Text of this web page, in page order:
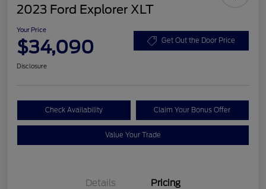
2023 Ford Explorer XLT
Your Price
$34,090 Get Out the Door Price
Disclosure
Check Availability Claim Your Bonus Offer
Value Your Trade
Details Pricing